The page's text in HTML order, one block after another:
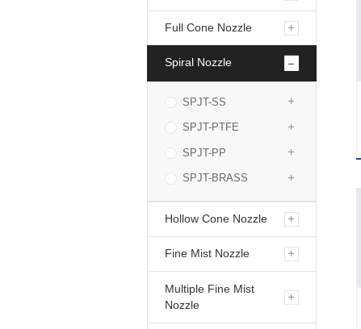
Full Cone Nozzle
Spiral Nozzle
SPJT-SS
SPJT-PTFE
SPJT-PP
SPJT-BRASS
Hollow Cone Nozzle
Fine Mist Nozzle
Multiple Fine Mist
Nozzle